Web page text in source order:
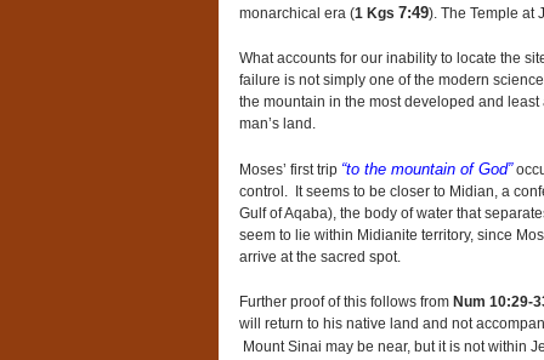
monarchical era (1 Kgs 7:49). The Temple at
What accounts for our inability to locate the
failure is not simply one of the modern
the mountain in the most developed and
man’s land.
Moses’ first trip “to the mountain of God”
control. It seems to be closer to Midian, a
Gulf of Aqaba), the body of water that
seem to lie within Midianite territory, since
arrive at the sacred spot.
Further proof of this follows from Num 10:29-
will return to his native land and not
Mount Sinai may be near, but it is not within